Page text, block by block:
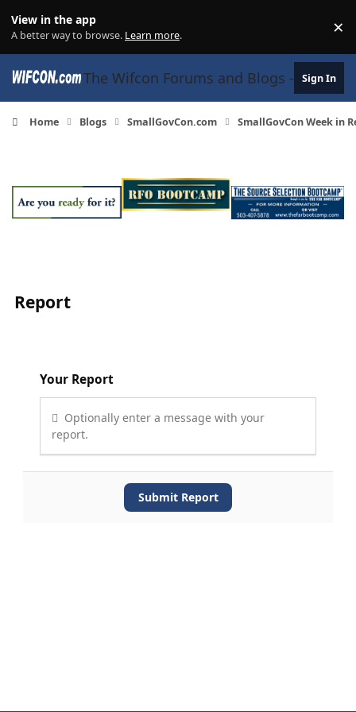
View in the app
A better way to browse. Learn more. ×
The Wifcon Forums and Blogs - 27Sign In
Home Blogs SmallGovCon.com SmallGovCon Week in
Report
Your Report
Optionally enter a message with your
report.
Submit Report